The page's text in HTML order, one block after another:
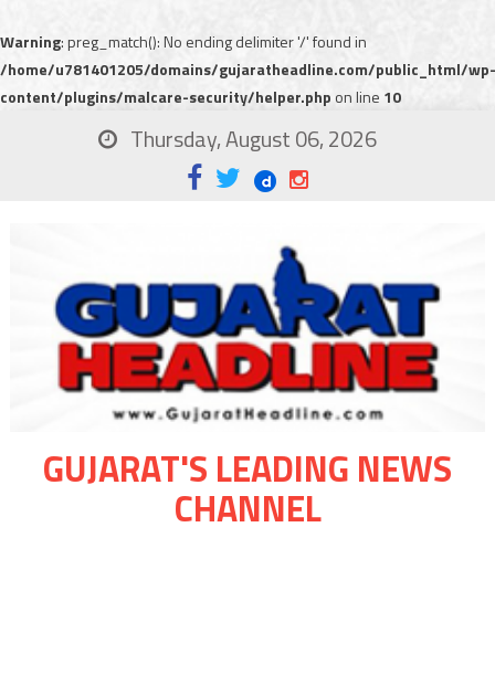
Warning: preg_match(): No ending delimiter '/' found in
/home/u781401205/domains/gujaratheadline.com/public_html/wp-
content/plugins/malcare-security/helper.php on line 10
Thursday, August 06, 2026
GUJARAT'S LEADING NEWS
CHANNEL